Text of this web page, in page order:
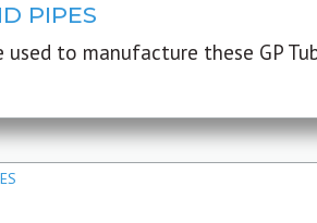
PIPES
used to manufacture these GP